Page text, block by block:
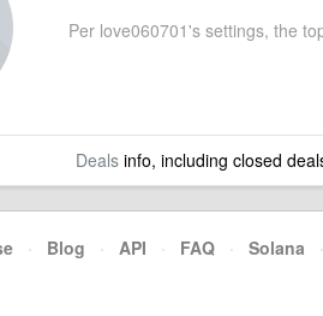
Per love060701's settings, the
Dealsinfo, including closed
· Blog · API · FAQ · Solana ·